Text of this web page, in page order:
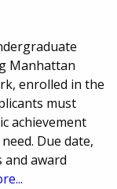
Manhattan
enrolled in the
must
achievement
Due date,
and award